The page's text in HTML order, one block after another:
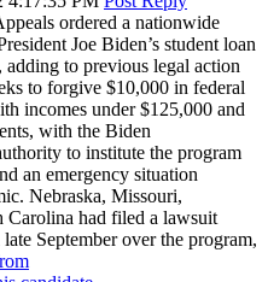
ordered a nationwide
Joe Biden’s student loan
to previous legal action
to forgive $10,000 in federal
incomes under $125,000 and
with the Biden
to institute the program
an emergency situation
Nebraska, Missouri,
Carolina had filed a lawsuit
September over the program,